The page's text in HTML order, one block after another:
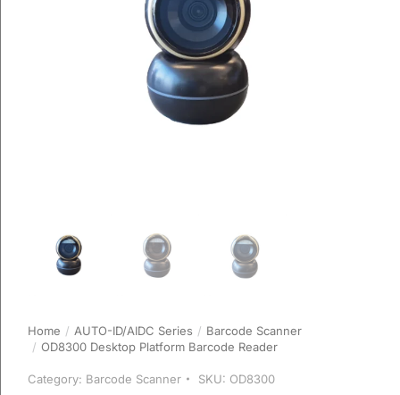
You are here:
Home AUTO-ID/AIDC Series
Barcode Scanner
OD8300 Desktop Platform Barcode Reader
Category: Barcode Scanner SKU: OD8300